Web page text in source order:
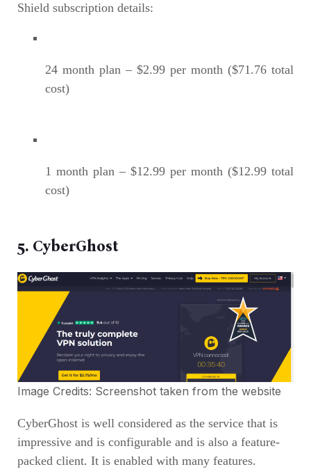
Shield subscription details:
24 month plan – $2.99 per month ($71.76 total
cost)
1 month plan – $12.99 per month ($12.99 total
cost)
5. CyberGhost
Image Credits: Screenshot taken from the website
CyberGhost is well considered as the service that is
impressive and is configurable and is also a feature-
packed client. It is enabled with many features.